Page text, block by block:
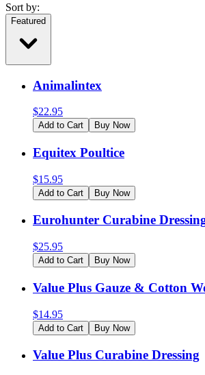
Sort by:
Featured
Animalintex
$22.95
Add to Cart Buy Now
Equitex Poultice
$15.95
Add to Cart Buy Now
Eurohunter Curabine
$25.95
Add to Cart Buy Now
Value Plus Gauze & Cotton
$14.95
Add to Cart Buy Now
Value Plus Curabine Dressing